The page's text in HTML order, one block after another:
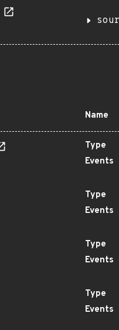
Name
Type
Events
Type
Events
Type
Events
Type
Events